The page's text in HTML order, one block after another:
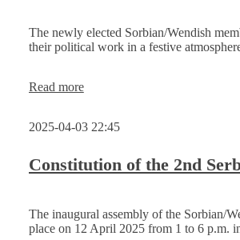
of
the
The newly elected Sorbian/Wendish
their political work in a festive
Read moreThe
Sejm
been
constituted
2025-04-03 22:45
Constitution of the 2nd
The inaugural assembly of the Sorbian/
place on 12 April 2025 from 1 to 6 p.m.